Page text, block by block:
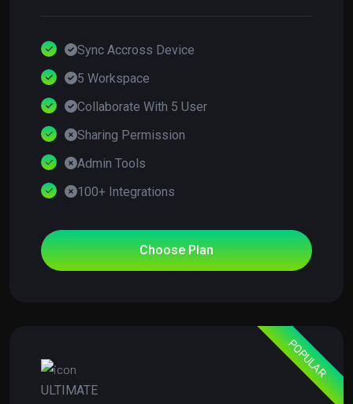
Sync Accross Device
5 Workspace
Collaborate With 5 User
Sharing Permission
Admin Tools
100+ Integrations
Choose Plan
POPULAR
ULTIMATE